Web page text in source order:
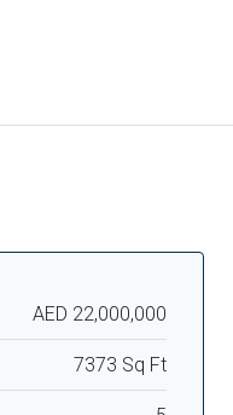
AED 22,000,000
7373 Sq Ft